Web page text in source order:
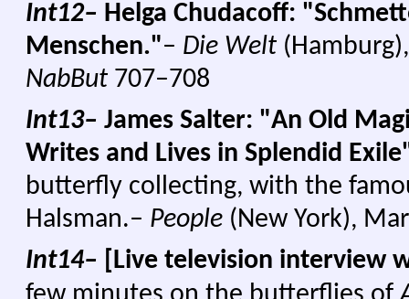
Int12– Helga Chudacoff:
Menschen."– Die Welt
NabBut707–708
Int13– James Salter: "An Old
Writes and Lives in Splendid
butterfly collecting, with the
Halsman.– People(New York),
Int14– [Live television interview